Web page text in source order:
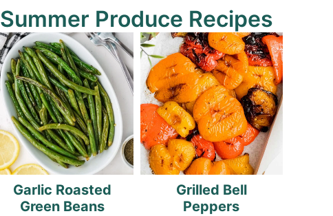
Summer Produce Recipes
Garlic Roasted
Green Beans
Grilled Bell
Peppers